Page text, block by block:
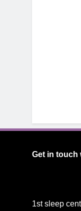
Get in touch
1st sleep